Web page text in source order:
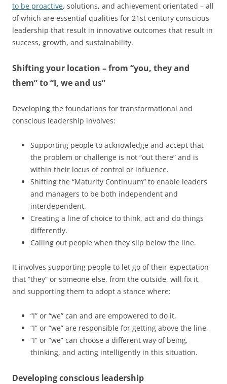
to be proactive, solutions, and achievement orientated – all
of which are essential qualities for 21st century conscious
leadership that result in innovative outcomes that result in
success, growth, and sustainability.
Shifting your location – from “you, they and
them” to “I, we and us”
Developing the foundations for transformational and
conscious leadership involves:
Supporting people to acknowledge and accept that
the problem or challenge is not “out there” and is
within their locus of control or influence.
Shifting the “Maturity Continuum” to enable leaders
and managers to be both independent and
interdependent.
Creating a line of choice to think, act and do things
differently.
Calling out people when they slip below the line.
It involves supporting people to let go of their expectation
that “they” or someone else, from the outside, will fix it,
and supporting them to adopt a stance where:
“I” or “we” can and are empowered to do it,
“I” or “we” are responsible for getting above the line,
“I” or “we” can choose a different way of being,
thinking, and acting intelligently in this situation.
Developing conscious leadership